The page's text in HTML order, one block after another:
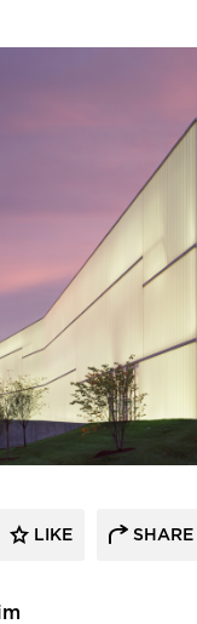
LIKE SHARE